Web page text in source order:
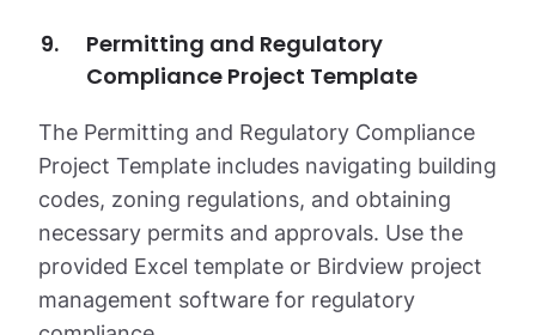
Permitting and Regulatory
Compliance Project Template
The Permitting and Regulatory Compliance
Project Template includes navigating building
codes, zoning regulations, and obtaining
necessary permits and approvals. Use the
provided Excel template or Birdview project
management software for regulatory